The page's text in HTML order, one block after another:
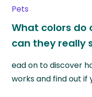
Pets
What colors do
can they really
ead on to discover
works and find out if